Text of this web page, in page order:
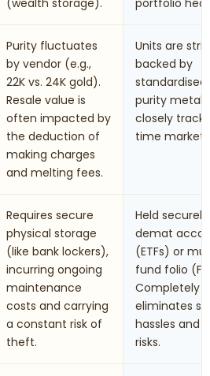
(wealth storage). portfolio
Purity fluctuates
by vendor (e.g.,
22K vs. 24K gold).
Resale value is
often impacted by
the deduction of
making charges
and melting fees.
Units are
backed by
purity
closely track
time market
Requires secure
physical storage
(like bank lockers),
incurring ongoing
maintenance
costs and carrying
a constant risk of
theft.
Held
demat
(ETFs) or
fund folio
Completely
eliminates
hassles and
risks.